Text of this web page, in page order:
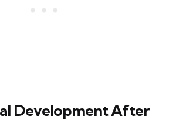
Development After